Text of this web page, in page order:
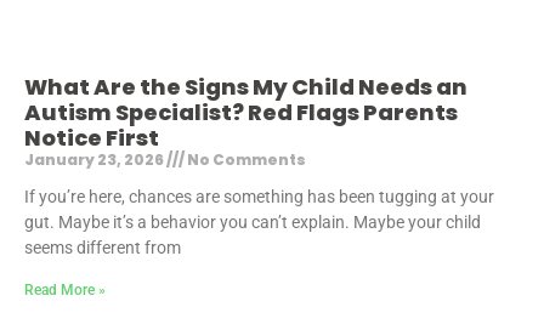
What Are the Signs My Child Needs an
Autism Specialist? Red Flags Parents
Notice First
January 23, 2026 No Comments
If you’re here, chances are something has been tugging at your
gut. Maybe it’s a behavior you can’t explain. Maybe your child
seems different from
Read More »